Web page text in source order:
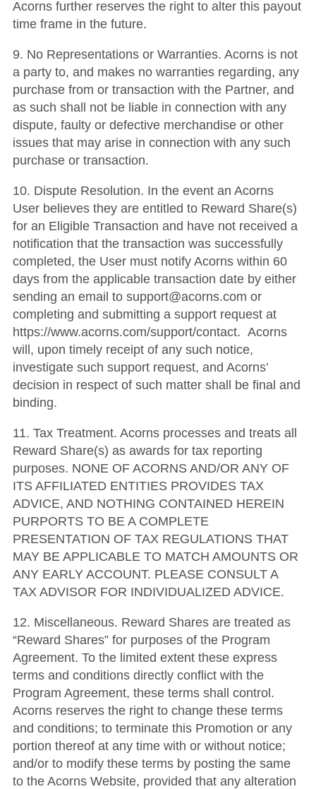
Acorns further reserves the right to alter this payout
time frame in the future.
9. No Representations or Warranties. Acorns is not
a party to, and makes no warranties regarding, any
purchase from or transaction with the Partner, and
as such shall not be liable in connection with any
dispute, faulty or defective merchandise or other
issues that may arise in connection with any such
purchase or transaction.
10. Dispute Resolution. In the event an Acorns
User believes they are entitled to Reward Share(s)
for an Eligible Transaction and have not received a
notification that the transaction was successfully
completed, the User must notify Acorns within 60
days from the applicable transaction date by either
sending an email to support@acorns.com or
completing and submitting a support request at
https://www.acorns.com/support/contact. Acorns
will, upon timely receipt of any such notice,
investigate such support request, and Acorns’
decision in respect of such matter shall be final and
binding.
11. Tax Treatment. Acorns processes and treats all
Reward Share(s) as awards for tax reporting
purposes. NONE OF ACORNS AND/OR ANY OF
ITS AFFILIATED ENTITIES PROVIDES TAX
ADVICE, AND NOTHING CONTAINED HEREIN
PURPORTS TO BE A COMPLETE
PRESENTATION OF TAX REGULATIONS THAT
MAY BE APPLICABLE TO MATCH AMOUNTS OR
ANY EARLY ACCOUNT. PLEASE CONSULT A
TAX ADVISOR FOR INDIVIDUALIZED ADVICE.
12. Miscellaneous. Reward Shares are treated as
“Reward Shares” for purposes of the Program
Agreement. To the limited extent these express
terms and conditions directly conflict with the
Program Agreement, these terms shall control.
Acorns reserves the right to change these terms
and conditions; to terminate this Promotion or any
portion thereof at any time with or without notice;
and/or to modify these terms by posting the same
to the Acorns Website, provided that any alteration